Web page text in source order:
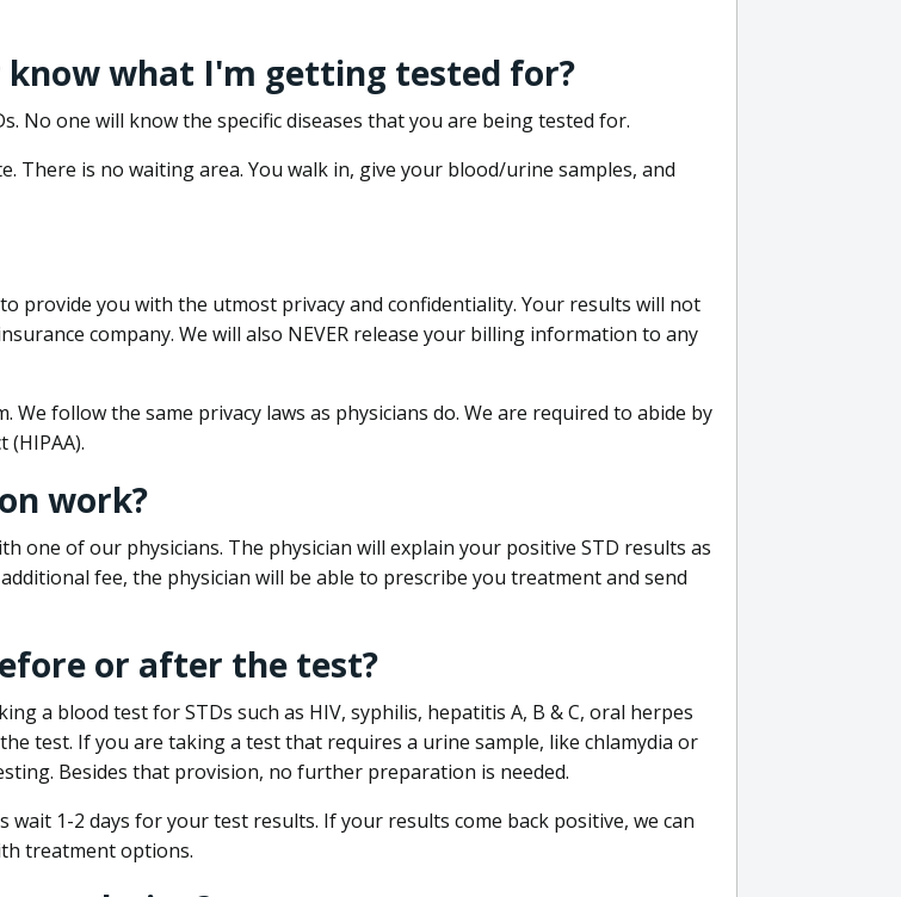
know what I'm getting tested for?
No one will know the specific diseases that you are being tested for.
There is no waiting area. You walk in, give your blood/urine samples, and
provide you with the utmost privacy and confidentiality. Your results will not
company. We will also NEVER release your billing information to any
follow the same privacy laws as physicians do. We are required to abide by
work?
one of our physicians. The physician will explain your positive STD results as
fee, the physician will be able to prescribe you treatment and send
or after the test?
a blood test for STDs such as HIV, syphilis, hepatitis A, B & C, oral herpes
test. If you are taking a test that requires a urine sample, like chlamydia or
Besides that provision, no further preparation is needed.
1-2 days for your test results. If your results come back positive, we can
treatment options.